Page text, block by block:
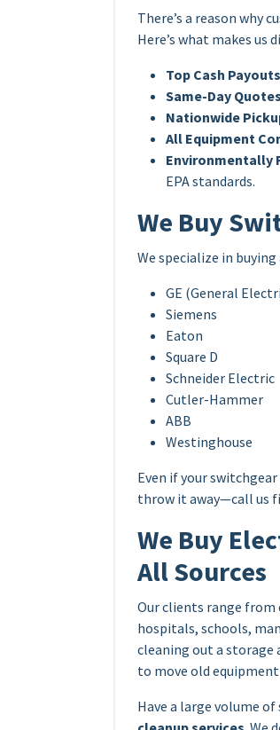
There’s a reason why
Here’s what makes us
Top Cash
Same-Day
Nationwide
All Equipment
Environmentally
EPA standards.
We Buy
We specialize in
GE (General
Siemens
Eaton
Square D
Schneider Electric
Cutler-Hammer
ABB
Westinghouse
Even if your
throw it away—call us
We Buy
All Sources
Our clients range
hospitals, schools,
cleaning out a storage
to move old
Have a large volume